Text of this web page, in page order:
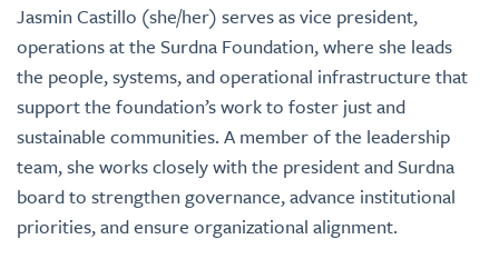
Jasmin Castillo (she/her) serves as vice president,
operations at the Surdna Foundation, where she leads
the people, systems, and operational infrastructure that
support the foundation’s work to foster just and
sustainable communities. A member of the leadership
team, she works closely with the president and Surdna
board to strengthen governance, advance institutional
priorities, and ensure organizational alignment.